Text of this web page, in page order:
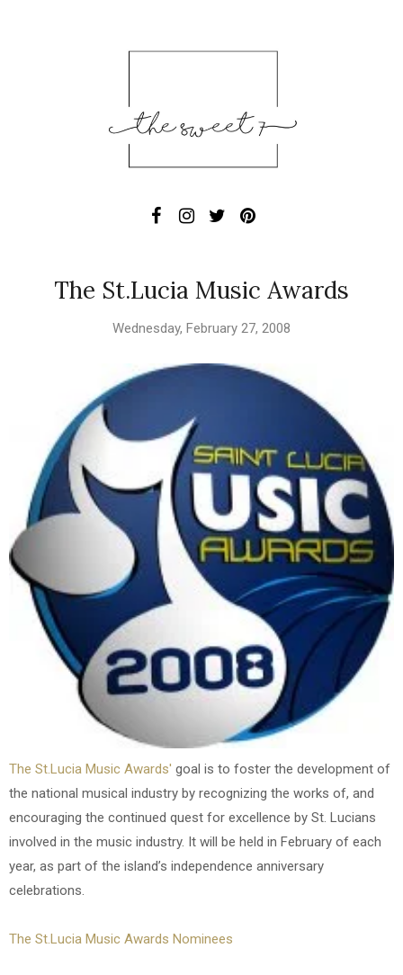
The St.Lucia Music Awards
Wednesday, February 27, 2008
The St.Lucia Music Awards' goal is to foster the development of
the national musical industry by recognizing the works of, and
encouraging the continued quest for excellence by St. Lucians
involved in the music industry. It will be held in February of each
year, as part of the island’s independence anniversary
celebrations.
The St.Lucia Music Awards Nominees